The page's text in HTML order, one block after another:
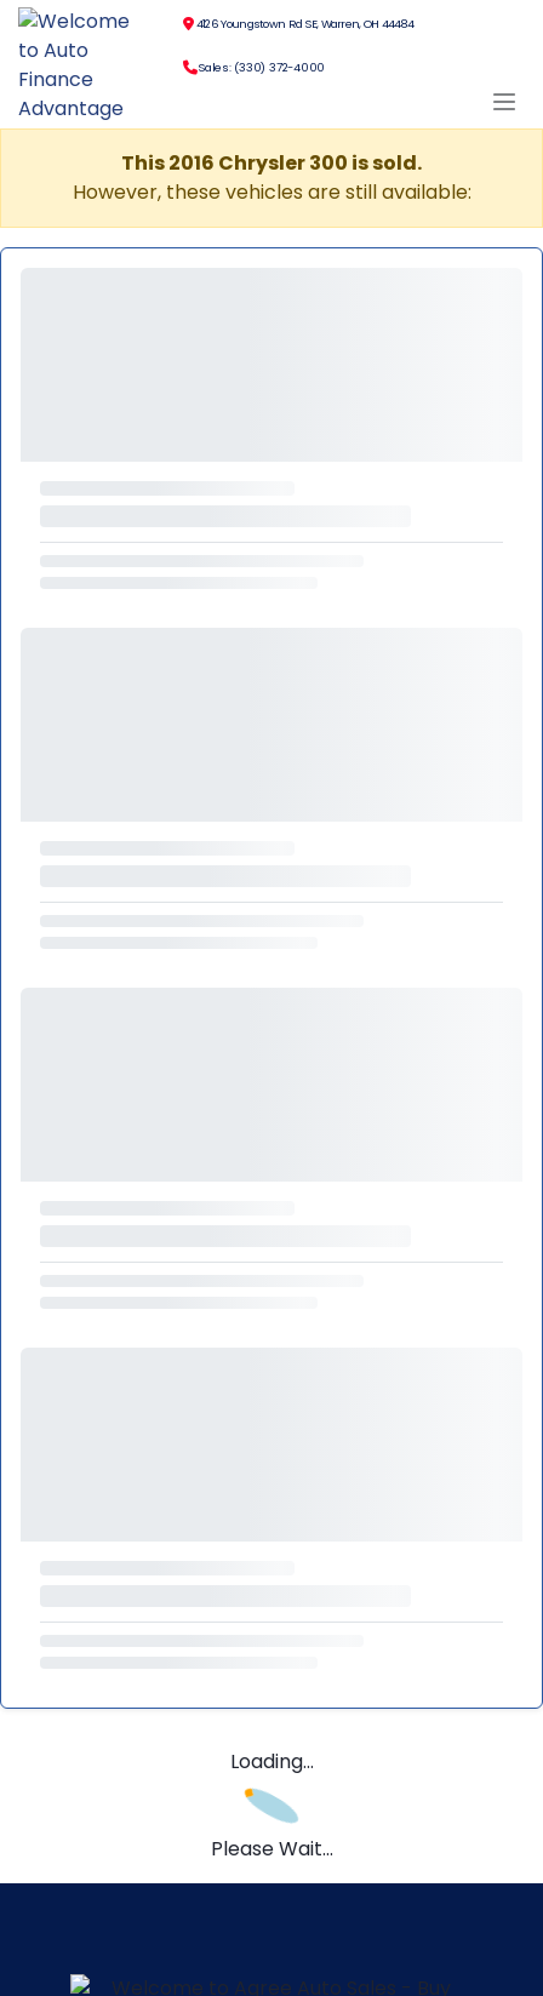
4126 Youngstown Rd SE, Warren, OH 44484
Sales: (330) 372-4000
This 2016 Chrysler 300 is sold.
However, these vehicles are still available:
Loading...
Please Wait...